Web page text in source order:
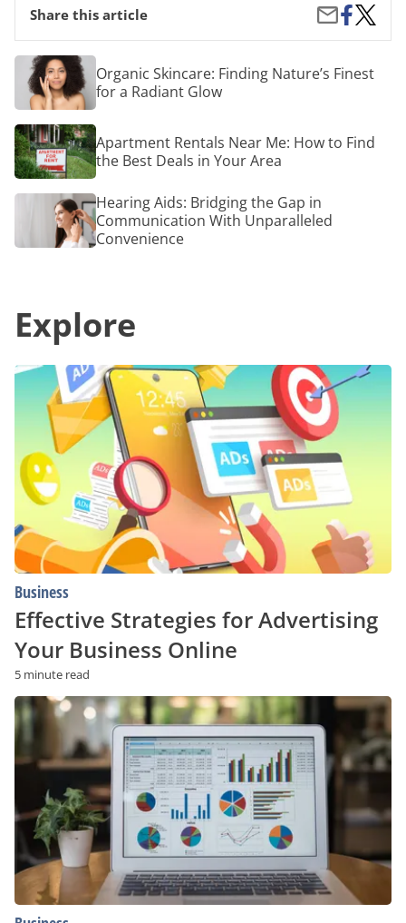
Share this article
Share
by
Email
Share
on
Facebook
Best
for
Organic
Skincare:
Finding
Nature’s
Finest
for
a
Radiant
Glow
Organic Skincare: Finding Nature’s Finest
for a Radiant Glow
Apartment
Rentals
Near
Me:
How
the
Your
Area
Apartment Rentals Near Me: How to Find
the Best Deals in Your Area
Hearing
Bridging
the
With
Unparalleled
Convenience
Hearing Aids: Bridging the Gap in
Communication With Unparalleled
Convenience
Explore
Effective
Strategies
Advertising
Business
Online
Business
Effective Strategies for Advertising
Your Business Online
5 minute read
Why
Are
More
Indian
Business
Owners
Choosing
to
Use
Accounting
Software